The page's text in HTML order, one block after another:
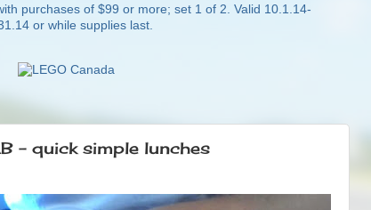
- quick simple lunches